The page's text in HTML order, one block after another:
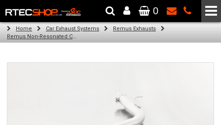
The Wheel & Tyre Specialists - Powered by SCC Performance
0
Home Car Exhaust Systems
Remus Exhausts
Remus Non-Resonated Cat back system with 4 tail pipes 84 mm straight, carbon insert for Audi A3 8VA Sportback Facelift (RS3 2.5 TFSI) (2017-2018)